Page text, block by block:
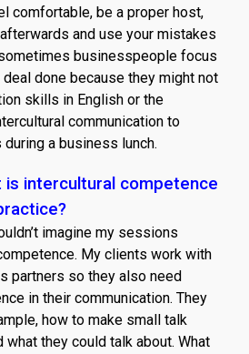
comfortable, be a proper host,
and use your mistakes
businesspeople focus
done because they might not
skills in English or the
communication to
a business lunch.
is intercultural competence
imagine my sessions
My clients work with
partners so they also need
in their communication. They
how to make small talk
they could talk about. What